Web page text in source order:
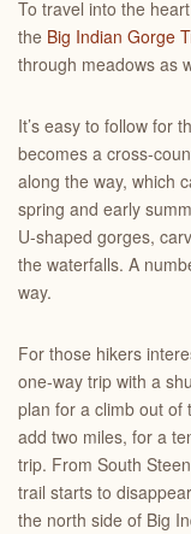
To travel into the
the Big Indian Gorge
through meadows as
It’s easy to follow for
becomes a cross-
along the way, which
spring and early
U-shaped gorges,
the waterfalls. A
way.
For those hikers
one-way trip with a
plan for a climb out of
add two miles, for a
trip. From South
trail starts to
the north side of Big